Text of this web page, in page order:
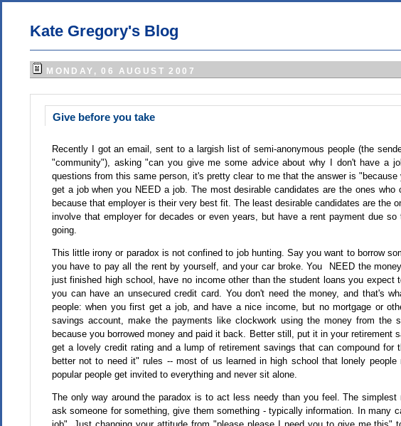
Kate Gregory's Blog
MONDAY, 06 AUGUST 2007
Give before you take
Recently I got an email, sent to a largish list of semi-anonymous people (the
"community"), asking "can you give me some advice about why I don't have a
questions from this same person, it's pretty clear to me that the answer is
get a job when you NEED a job. The most desirable candidates are the ones
because that employer is their very best fit. The least desirable candidates are the
involve that employer for decades or even years, but have a rent payment due
going.
This little irony or paradox is not confined to job hunting. Say you want to borrow
you have to pay all the rent by yourself, and your car broke. You NEED the
just finished high school, have no income other than the student loans you
you can have an unsecured credit card. You don't need the money, and that's
people: when you first get a job, and have a nice income, but no mortgage or
savings account, make the payments like clockwork using the money from the
because you borrowed money and paid it back. Better still, put it in your retirement
get a lovely credit rating and a lump of retirement savings that can compound
better not to need it" rules -- most of us learned in high school that lonely
popular people get invited to everything and never sit alone.
The only way around the paradox is to act less needy than you feel. The
ask someone for something, give them something - typically information. In many